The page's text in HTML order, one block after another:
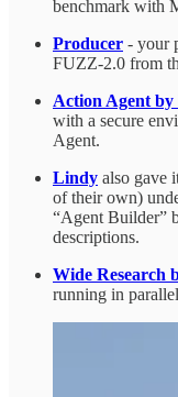
benchmark with
Producer - your
FUZZ-2.0 from
Action Agent
with a secure
Agent.
Lindy also gave
of their own)
“Agent Builder”
descriptions.
Wide Research
running in